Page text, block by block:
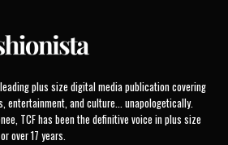
plus size digital media publication covering
entertainment, and culture... unapologetically.
TCF has been the definitive voice in plus size
over 17 years.